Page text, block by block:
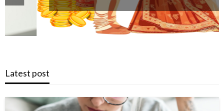
Latest post